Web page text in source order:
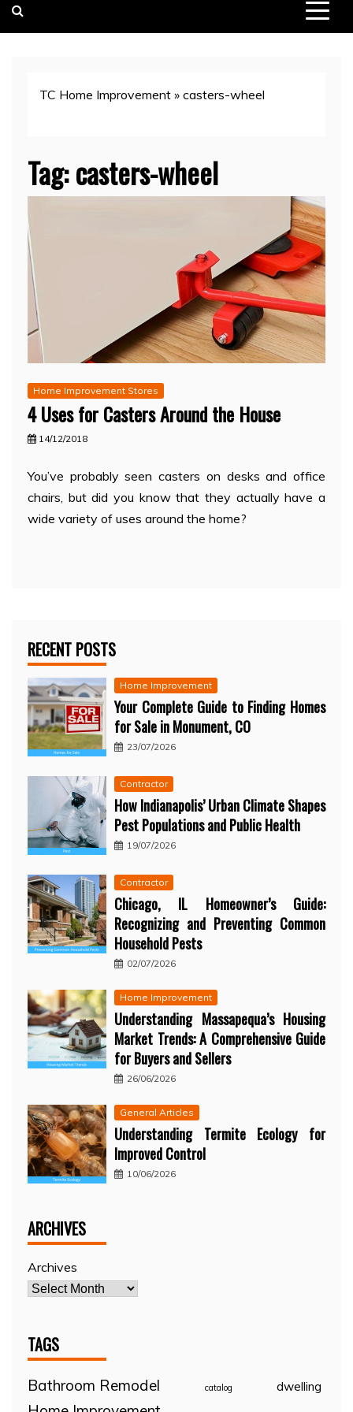
TC Home Improvement » casters-wheel
Tag:casters-wheel
Home Improvement Stores
4 Uses for Casters Around the House
14/12/2018
You’ve probably seen casters on desks and office
chairs, but did you know that they actually have a
wide variety of uses around the home?
RECENT POSTS
Home Improvement
Your Complete Guide to Finding Homes
for Sale in Monument, CO
23/07/2026
Contractor
How Indianapolis’ Urban Climate Shapes
Pest Populations and Public Health
19/07/2026
Contractor
Chicago, IL Homeowner’s Guide:
Recognizing and Preventing Common
Household Pests
02/07/2026
Home Improvement
Understanding Massapequa’s Housing
Market Trends: A Comprehensive Guide
for Buyers and Sellers
26/06/2026
General Articles
Understanding Termite Ecology for
Improved Control
10/06/2026
ARCHIVES
Archives
TAGS
Bathroom Remodel catalog dwelling